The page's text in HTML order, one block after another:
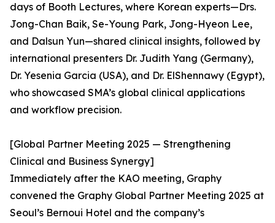
days of Booth Lectures, where Korean experts—Drs.
Jong-Chan Baik, Se-Young Park, Jong-Hyeon Lee,
and Dalsun Yun—shared clinical insights, followed by
international presenters Dr. Judith Yang (Germany),
Dr. Yesenia Garcia (USA), and Dr. ElShennawy (Egypt),
who showcased SMA’s global clinical applications
and workflow precision.
[Global Partner Meeting 2025 — Strengthening
Clinical and Business Synergy]
Immediately after the KAO meeting, Graphy
convened the Graphy Global Partner Meeting 2025 at
Seoul’s Bernoui Hotel and the company’s